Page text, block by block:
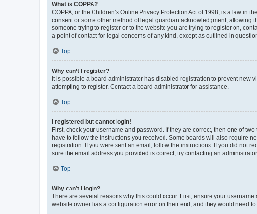
What is COPPA?
COPPA, or the Children’s Online Privacy Protection Act of 1998, is a law in
consent or some other method of legal guardian acknowledgment, allowing
someone trying to register or to the website you are trying to register on,
a point of contact for legal concerns of any kind, except as outlined in
Top
Why can’t I register?
It is possible a board administrator has disabled registration to prevent new
attempting to register. Contact a board administrator for assistance.
Top
I registered but cannot login!
First, check your username and password. If they are correct, then one of
have to follow the instructions you received. Some boards will also require
registration. If you were sent an email, follow the instructions. If you did not
sure the email address you provided is correct, try contacting an administrator.
Top
Why can’t I login?
There are several reasons why this could occur. First, ensure your
website owner has a configuration error on their end, and they would need to